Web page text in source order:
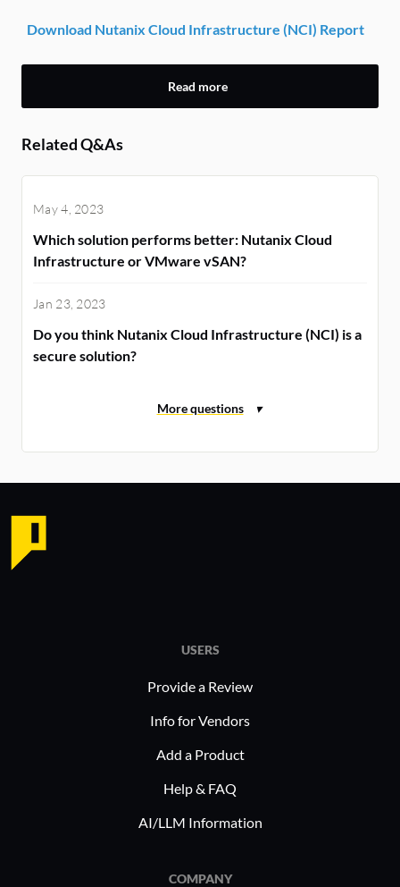
Download Nutanix Cloud Infrastructure (NCI) Report
Read more
Related Q&As
May 4, 2023
Which solution performs better: Nutanix Cloud
Infrastructure or VMware vSAN?
Jan 23, 2023
Do you think Nutanix Cloud Infrastructure (NCI) is a
secure solution?
USERS
Provide a Review
Info for Vendors
Add a Product
Help & FAQ
AI/LLM Information
COMPANY